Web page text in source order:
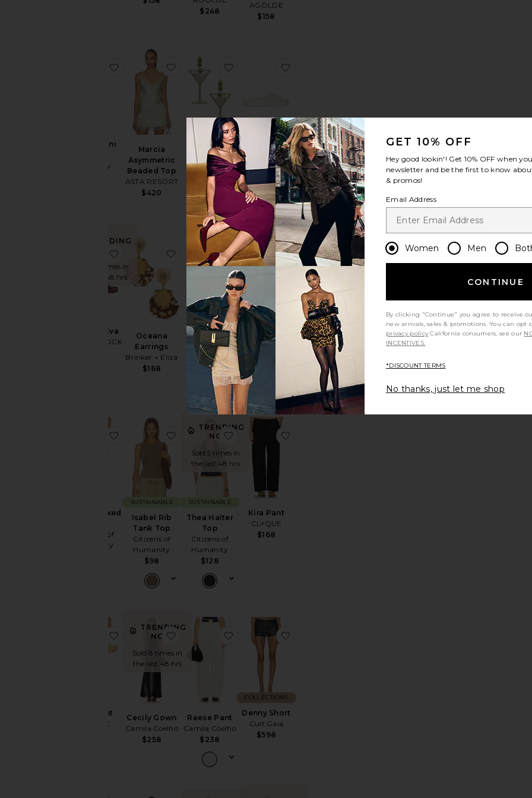
$248
AGOLDE
$158
Tessa Mini
Aniye By
favorite Tessa Mini Dress
Marcia
Asymmetric
Beaded Top
ASTA RESORT
$420
favorite Marcia Asymmetric Beaded Top
Pimento
Memento
Martini
Earrings
BaubleBar
$48
favorite Pimento Memento Martini Earrings
Barbados
EVA Slide
BIRKENSTOCK
TRENDING
NOW!
Sold 10 times in
the last 48 hrs
Arizona Eva
BIRKENSTOCK
favorite Arizona Eva
Oceana
Earrings
Brinker + Eliza
$168
favorite Oceana Earrings
The Support
Belly Band
BUMPSUIT
$68
favorite The Support Belly Band
Lindz Easy
Straight
Jeans
Citizens of
Humanity
SUSTAINABLE
favorite Lindz Easy Straight Jeans
Miro Relaxed
Citizens of
Humanity
favorite Miro Relaxed Jeans
Isabel Rib
Tank Top
Citizens of
Humanity
$98
SUSTAINABLE
favorite Isabel Rib Tank Top
TRENDING
NOW!
Sold 5 times in
the last 48 hrs
Thea Halter
Top
Citizens of
Humanity
$128
SUSTAINABLE
favorite Thea Halter Top
Kira Pant
CLYQUE
$168
Kira Pant
CLYQUE
favorite Kira Pant
TRENDING
NOW!
Sold 8 times in
the last 48 hrs
Cecily Gown
Camila Coelho
$258
favorite Cecily Gown
Reese Pant
Camila Coelho
$238
favorite Reese Pant
Denny Short
Cult Gaia
$598
COLLECTIONS
GET 10% OFF
Hey good lookin'! Get 10% OFF when
newsletter and be the first to know
& promos!
Email Address
Women Men
CONTINUE
By clicking "Continue" you agree to receive
new arrivals, sales & promotions. You can
privacy policy California consumers, see our
INCENTIVES.
*DISCOUNT TERMS
No thanks, just let me shop